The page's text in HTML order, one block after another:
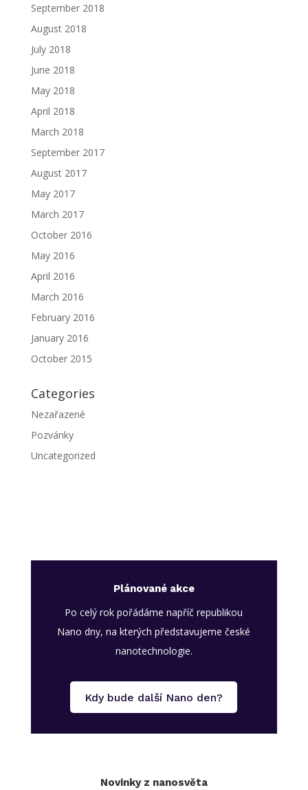
September 2018
August 2018
July 2018
June 2018
May 2018
April 2018
March 2018
September 2017
August 2017
May 2017
March 2017
October 2016
May 2016
April 2016
March 2016
February 2016
January 2016
October 2015
Categories
Nezařazené
Pozvánky
Uncategorized
Plánované akce
Po celý rok pořádáme napříč republikou
Nano dny, na kterých představujeme české
nanotechnologie.
Kdy bude další Nano den?
Novinky z nanosvěta